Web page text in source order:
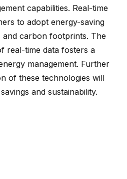
capabilities. Real-time
to adopt energy-saving
and carbon footprints. The
real-time data fosters a
management. Further
of these technologies will
and sustainability.